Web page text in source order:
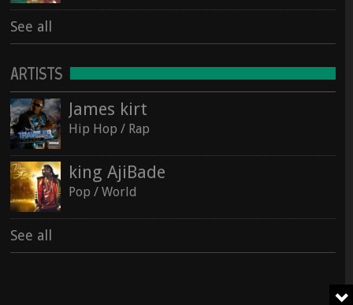
See all
ARTISTS
James kirt
Hip Hop / Rap
king AjiBade
Pop / World
See all